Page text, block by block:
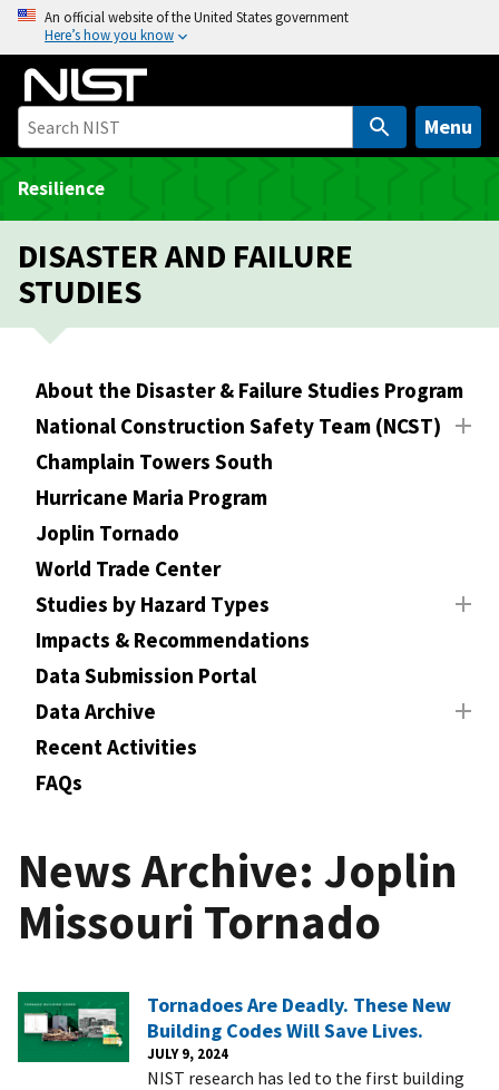
o
An official website of the United States government
Here’s how you know
Menu
Resilience
DISASTER AND FAILURE
STUDIES
About the Disaster & Failure Studies Program
National Construction Safety Team (NCST)
Champlain Towers South
Hurricane Maria Program
Joplin Tornado
World Trade Center
Studies by Hazard Types
Impacts & Recommendations
Data Submission Portal
Data Archive
Recent Activities
FAQs
News Archive: Joplin
Missouri Tornado
Tornadoes Are Deadly. These New
Building Codes Will Save Lives.
JULY 9, 2024
NIST research has led to the first building